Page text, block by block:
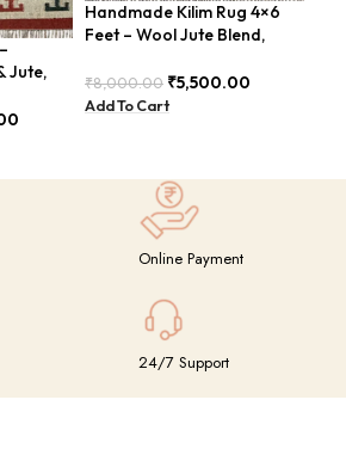
Jute,
Handmade Kilim Rug 4×6
Feet – Wool Jute Blend,
₹8,000.00 ₹5,500.00
Add To Cart
Online Payment
24/7 Support